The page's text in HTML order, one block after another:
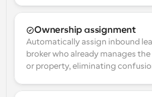
Ownership assignment
Automatically assign inbound
broker who already manages
or property, eliminating